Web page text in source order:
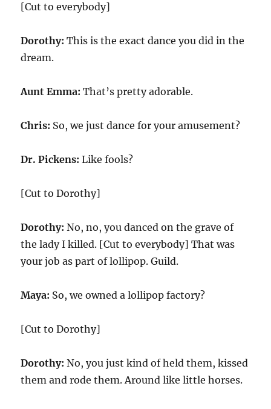
[Cut to everybody]
Dorothy: This is the exact dance you did in the
dream.
Aunt Emma: That’s pretty adorable.
Chris: So, we just dance for your amusement?
Dr. Pickens:Like fools?
[Cut to Dorothy]
Dorothy: No, no, you danced on the grave of
the lady I killed. [Cut to everybody] That was
your job as part of lollipop. Guild.
Maya: So, we owned a lollipop factory?
[Cut to Dorothy]
Dorothy: No, you just kind of held them, kissed
them and rode them. Around like little horses.